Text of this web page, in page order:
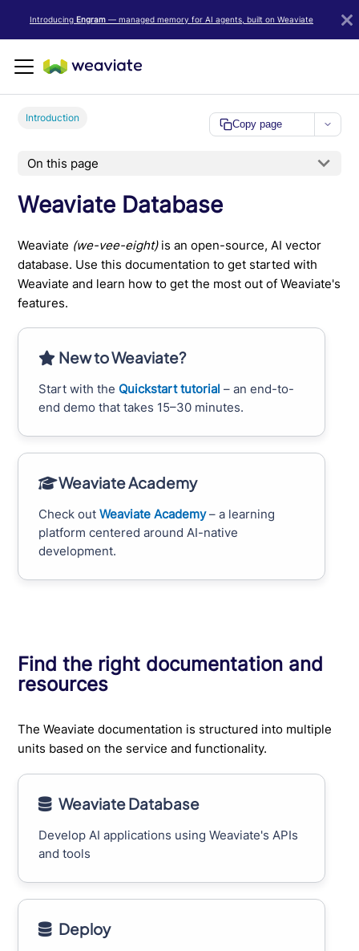
Introducing Engram — managed memory for AI agents, built on Weaviate
Introduction
Copy page
On this page
Weaviate Database
Weaviate (we-vee-eight)is an open-source, AI vector
database. Use this documentation to get started with
Weaviate and learn how to get the most out of Weaviate's
features.
New to Weaviate?
Start with the Quickstart tutorial – an end-to-
end demo that takes 15–30 minutes.
Weaviate Academy
Check outWeaviate Academy– a learning
platform centered around AI-native
development.
Find the right documentation and
resources
The Weaviate documentation is structured into multiple
units based on the service and functionality.
Weaviate Database
Develop AI applications using Weaviate's APIs
and tools
Deploy